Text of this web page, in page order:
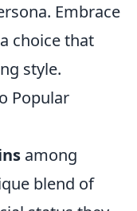
Embrace
choice that
style.
Popular
among
blend of